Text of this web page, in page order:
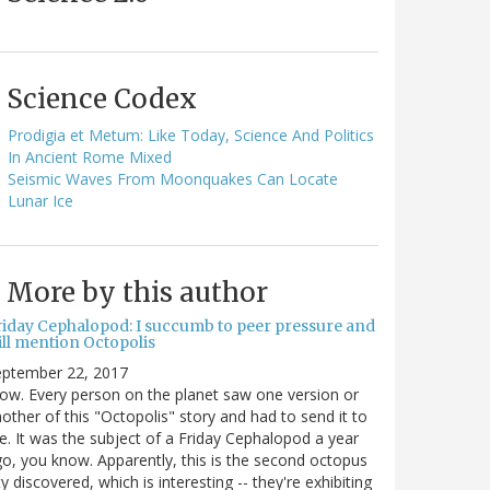
Science Codex
Prodigia et Metum: Like Today, Science And Politics
In Ancient Rome Mixed
Seismic Waves From Moonquakes Can Locate
Lunar Ice
More by this author
Cephalopod: I succumb to peer pressure and
mention Octopolis
22, 2017
Every person on the planet saw one version or
of this "Octopolis" story and had to send it to
It was the subject of a Friday Cephalopod a year
you know. Apparently, this is the second octopus
discovered, which is interesting -- they're exhibiting